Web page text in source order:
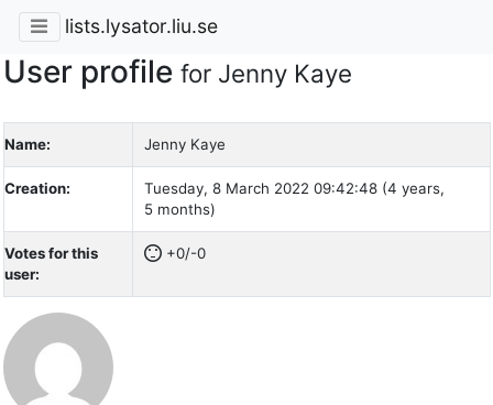
lists.lysator.liu.se
User profile for Jenny Kaye
Name: Jenny Kaye
Creation:
Tuesday, 8 March 2022 09:42:48 (4 years,
5 months)
Votes for this
user:
+0/-0